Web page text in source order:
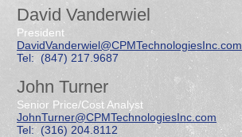
David Vanderwiel
President
DavidVanderwiel@CPMTechnologiesInc.com
Tel: (847) 217.9687
John Turner
Senior Price/Cost Analyst
JohnTurner@CPMTechnologiesInc.com
Tel: (316) 204.8112